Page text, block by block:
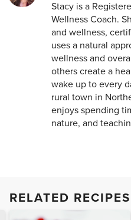
Stacy is a
Wellness Coach.
and wellness,
uses a natural
wellness and
others create a
wake up to every
rural town in
enjoys spending
nature, and
RELATED RECIPES